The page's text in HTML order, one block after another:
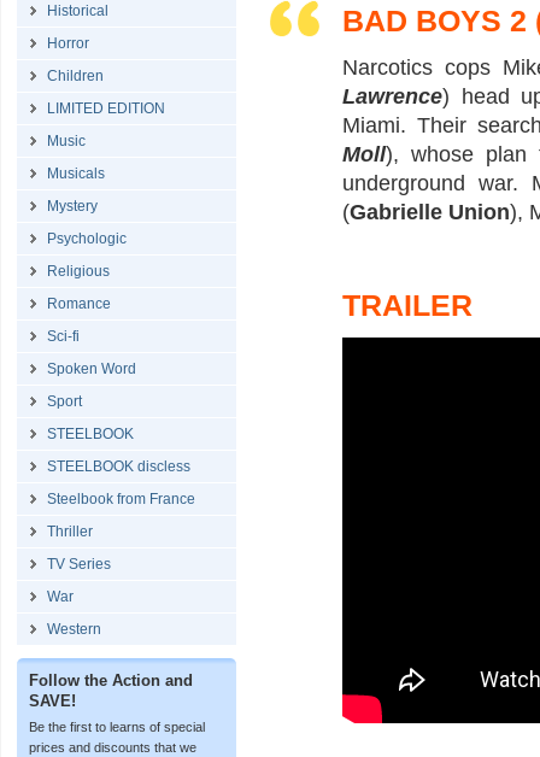
Historical
Horror
Children
LIMITED EDITION
Music
Musicals
Mystery
Psychologic
Religious
Romance
Sci-fi
Spoken Word
Sport
STEELBOOK
STEELBOOK discless
Steelbook from France
Thriller
TV Series
War
Western
Follow the Action and
SAVE!
Be the first to learns of special
prices and discounts that we
BAD BOYS 2
Narcotics cops
Lawrence) head
Miami. Their
Moll), whose plan
underground war.
(Gabrielle Union),
TRAILER